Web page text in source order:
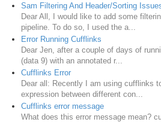
Sam Filtering And Header/Sorting
Dear All, I would like to add some
pipeline. To do so, I used the a...
Error Running Cufflinks
Dear Jen, after a couple of days of
(data 9) with an annotated r...
Cufflinks Error
Dear all: Recently I am using cufflinks
expression between different con...
Cufflinks error message
What does this error message mean?